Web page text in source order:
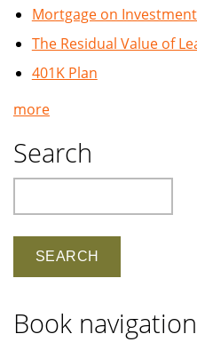
Mortgage on
The Residual Value of
401K Plan
more
Search
Book navigation